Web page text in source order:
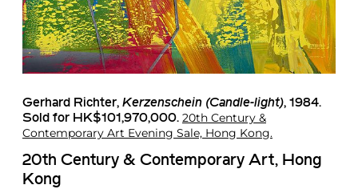
Gerhard Richter, Kerzenschein (Candle-light), 1984.
Sold for HK$101,970,000. 20th Century &
Contemporary Art Evening Sale, Hong Kong.
20th Century & Contemporary Art, Hong
Kong